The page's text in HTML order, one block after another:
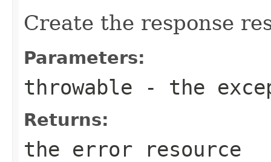
Create the response
Parameters:
throwable - the
Returns:
the error resource